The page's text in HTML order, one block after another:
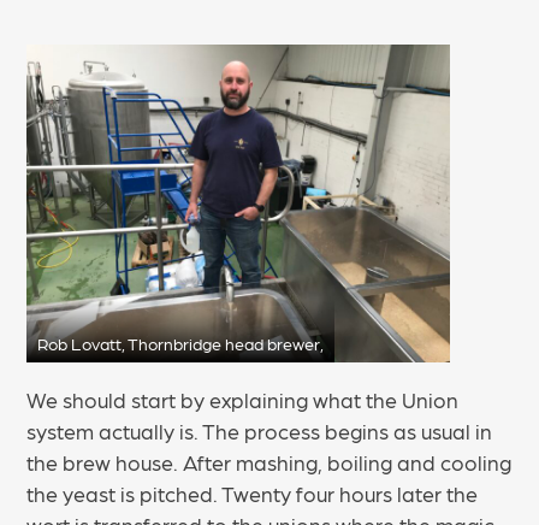
Rob Lovatt, Thornbridge head brewer,
We should start by explaining what the Union
system actually is. The process begins as usual in
the brew house. After mashing, boiling and cooling
the yeast is pitched. Twenty four hours later the